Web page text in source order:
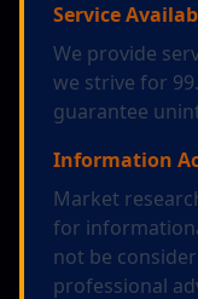
Service
We provide
we strive for
guarantee
Information
Market
for
not be
professional